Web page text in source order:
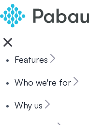
Features
Who we're for
Why us